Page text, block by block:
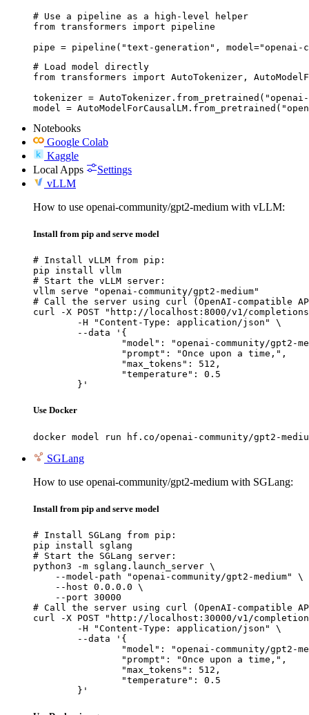
# Use a pipeline as a high-level helper
from transformers import pipeline
pipe = pipeline("text-generation", model="openai-
# Load model directly
from transformers import AutoTokenizer,
tokenizer = AutoTokenizer.from_pretrained("openai-
model =
Notebooks
Google Colab
Kaggle
Local Apps
Settings
vLLM
How to use openai-community/gpt2-medium with vLLM:
Install from pip and serve model
# Install vLLM from pip:
pip install vllm
# Start the vLLM server:
vllm serve "openai-community/gpt2-medium"
# Call the server using curl (OpenAI-compatible
curl -X POST "http://localhost:8000/v1/
	}'
Use Docker
docker model run hf.co/openai-community/gpt2-
SGLang
How to use openai-community/gpt2-medium with SGLang:
Install from pip and serve model
# Install SGLang from pip:
pip install sglang
# Start the SGLang server:
python3 -m sglang.launch_server \
    --model-path "openai-community/gpt2-medium" \
    --host 0.0.0.0 \
    --port 30000
# Call the server using curl (OpenAI-compatible
curl -X POST "http://localhost:30000/v1/
	}'